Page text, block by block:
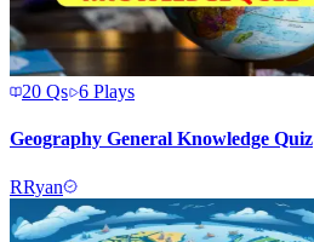
20 Qs 6 Plays
Geography General Knowledge Quiz
RRyan